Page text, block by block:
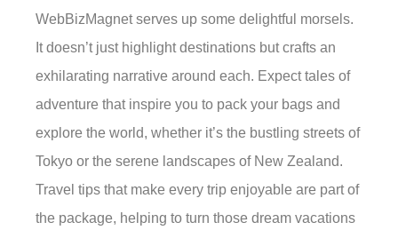
WebBizMagnet serves up some delightful morsels.
It doesn’t just highlight destinations but crafts an
exhilarating narrative around each. Expect tales of
adventure that inspire you to pack your bags and
explore the world, whether it’s the bustling streets of
Tokyo or the serene landscapes of New Zealand.
Travel tips that make every trip enjoyable are part of
the package, helping to turn those dream vacations